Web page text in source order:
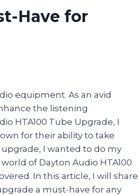
Have for
equipment. As an avid
the listening
HTA100 Tube Upgrade, I
for their ability to take
I wanted to do my
of Dayton Audio HTA100
In this article, I will share
a must-have for any